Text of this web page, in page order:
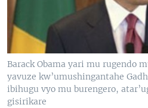
Barack Obama yari mu rugendo
yavuze kw’umushingantahe
ibihugu vyo mu burengero,
gisirikare